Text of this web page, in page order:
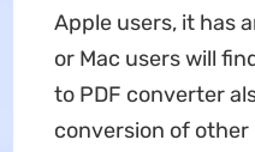
Apple users, it has
or Mac users will
to PDF converter
conversion of